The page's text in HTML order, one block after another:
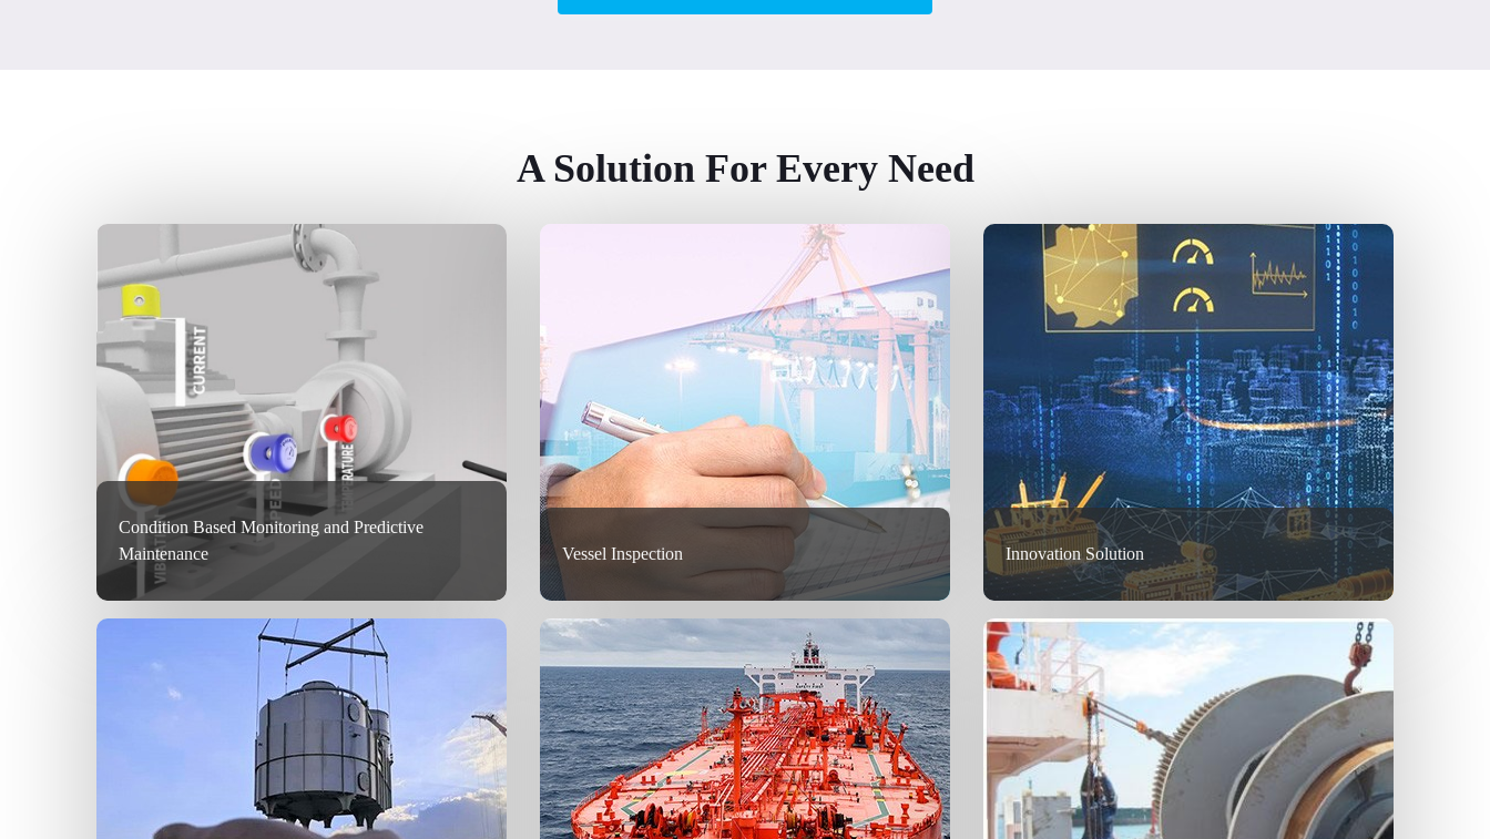
A Solution For Every Need
Condition Based Monitoring and Predictive
Maintenance
Vessel Inspection Innovation Solution